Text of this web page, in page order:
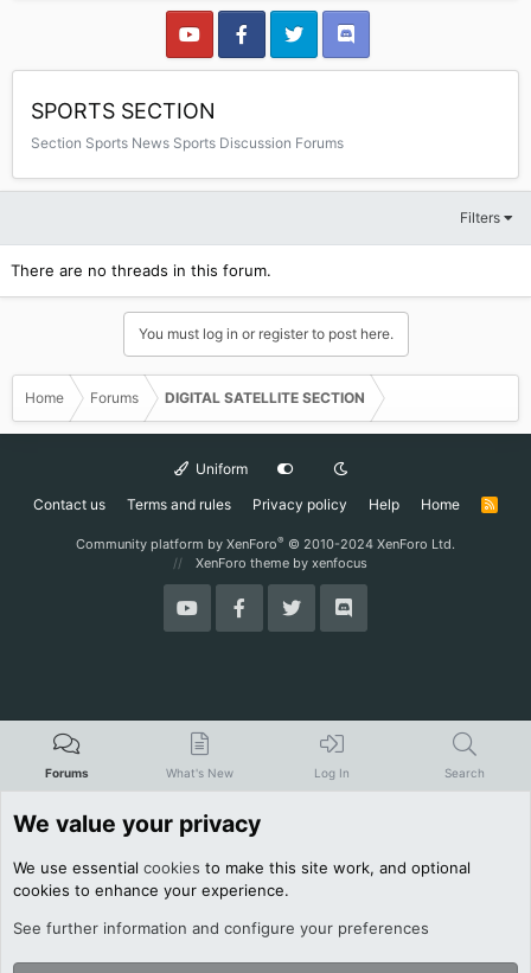
SPORTS SECTION
Section Sports News Sports Discussion Forums
Filters
There are no threads in this forum.
You must log in or register to post here.
Home Forums DIGITAL SATELLITE SECTION
Uniform
Contact us
Terms and rules Privacy policy Help Home
R
Community platform by XenForo® © 2010-2024 XenForo Ltd.
XenForo theme by xenfocus
Forums What's New Log In Search
We value your privacy
We use essential cookies to make this site work, and optional
cookies to enhance your experience.
See further information and configure your preferences